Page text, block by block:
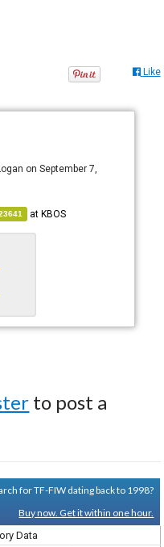
Like
on September 7,
atKBOS
to post a
for TF-FIW dating back to 1998?
Buy now. Get it within one hour.
Data